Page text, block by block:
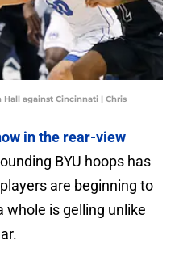
against Cincinnati | Chris
in the rear-view
BYU hoops has
are beginning to
whole is gelling unlike